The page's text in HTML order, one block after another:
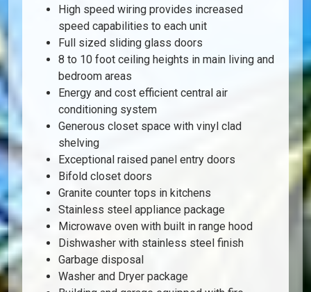
High speed wiring provides increased
speed capabilities to each unit
Full sized sliding glass doors
8 to 10 foot ceiling heights in main living and
bedroom areas
Energy and cost efficient central air
conditioning system
Generous closet space with vinyl clad
shelving
Exceptional raised panel entry doors
Bifold closet doors
Granite counter tops in kitchens
Stainless steel appliance package
Microwave oven with built in range hood
Dishwasher with stainless steel finish
Garbage disposal
Washer and Dryer package